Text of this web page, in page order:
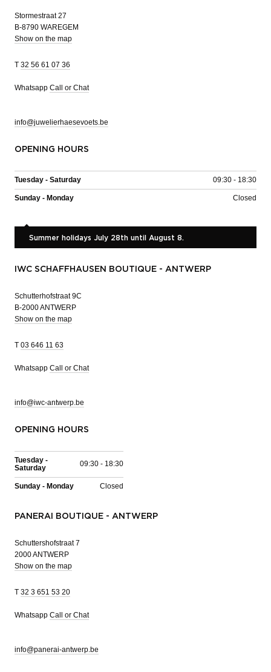
Stormestraat 27
B-8790 WAREGEM
Show on the map
T 32 56 61 07 36
Whatsapp Call or Chat
info@juwelierhaesevoets.be
OPENING HOURS
Tuesday - Saturday 09:30 - 18:30
Sunday - Monday Closed
Summer holidays July 28th until August 8.
IWC SCHAFFHAUSEN BOUTIQUE - ANTWERP
Schutterhofstraat 9C
B-2000 ANTWERP
Show on the map
T 03 646 11 63
Whatsapp Call or Chat
info@iwc-antwerp.be
OPENING HOURS
Tuesday -
Saturday
09:30 - 18:30
Sunday - Monday Closed
PANERAI BOUTIQUE - ANTWERP
Schuttershofstraat 7
2000 ANTWERP
Show on the map
T 32 3 651 53 20
Whatsapp Call or Chat
info@panerai-antwerp.be